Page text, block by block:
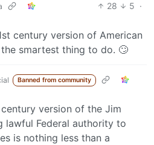
28 5 ·
century version of American
smartest thing to do. 🙄
Banned from community
version of the Jim
lawful Federal authority to
is nothing less than a